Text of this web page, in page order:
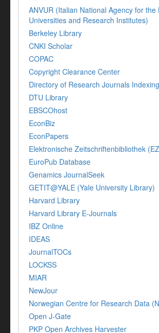
ANVUR (Italian National Agency for the
Universities and Research Institutes)
Berkeley Library
CNKI Scholar
COPAC
Copyright Clearance Center
Directory of Research Journals Indexing
DTU Library
EBSCOhost
EconBiz
EconPapers
Elektronische Zeitschriftenbibliothek
EuroPub Database
Genamics JournalSeek
GETIT@YALE (Yale University Library)
Harvard Library
Harvard Library E-Journals
IBZ Online
IDEAS
JournalTOCs
LOCKSS
MIAR
NewJour
Norwegian Centre for Research Data
Open J-Gate
PKP Open Archives Harvester